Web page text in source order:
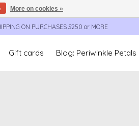
ON PURCHASES $250 or MORE
Gift cards Blog: Periwinkle Petals
More on cookies »